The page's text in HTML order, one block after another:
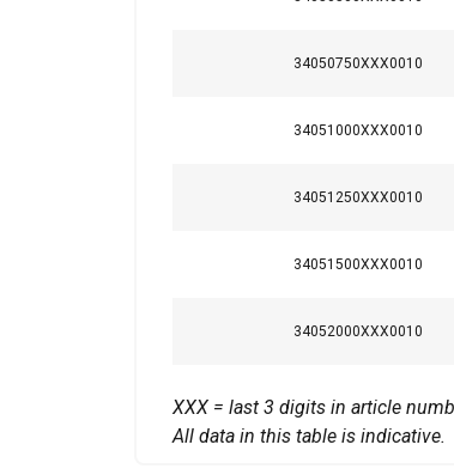
34050750XXX0010
34051000XXX0010
34051250XXX0010
34051500XXX0010
34052000XXX0010
XXX = last 3 digits in article
All data in this table is indicative.
Strictly
SHOW